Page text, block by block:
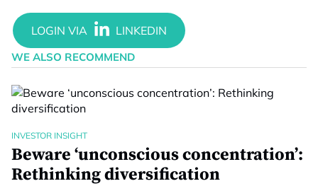
WE ALSO RECOMMEND
INVESTOR INSIGHT
Beware ‘unconscious concentration’:
Rethinking diversification